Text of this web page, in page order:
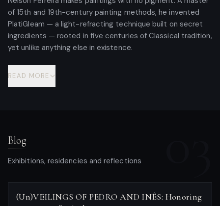
of 15th and 19th-century painting methods, he invented
PlatiGleam — a light-refracting technique built on secret
ingredients — rooted in five centuries of Classical tradition,
yet unlike anything else in existence.
READ MORE
Blog
Exhibitions, residencies and reflections
(Un)VEILINGS OF PEDRO AND INÊS: Honoring